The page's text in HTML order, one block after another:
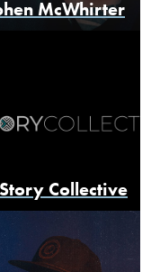
McWhirter
Collective